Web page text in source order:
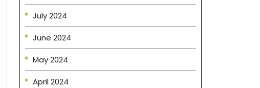
July 2024
June 2024
May 2024
April 2024